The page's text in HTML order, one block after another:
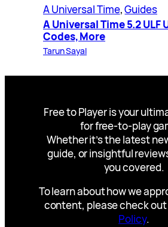
A Universal Time, Guides
A Universal Time 5.2 ULF
Codes, More
Tarun Sayal
Free to Player is your
for free-to-play
Whether it’s the latest
guide, or insightful
you covered.
To learn about how we
content, please check out
Policy.